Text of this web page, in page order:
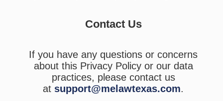
Contact Us
If you have any questions or concerns
about this Privacy Policy or our data
practices, please contact us
at support@melawtexas.com.